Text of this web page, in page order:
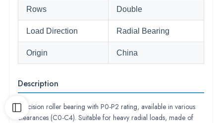
Rows Double
Load Direction Radial Bearing
Origin China
Description
Precision roller bearing with P0-P2 rating, available in various
clearances (C0-C4). Suitable for heavy radial loads, made of